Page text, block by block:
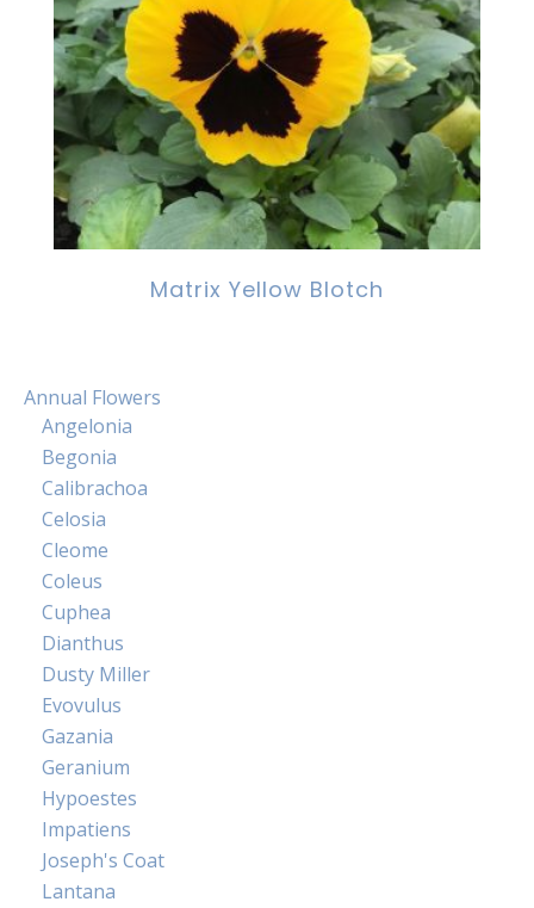
Matrix Yellow Blotch
Annual Flowers
Angelonia
Begonia
Calibrachoa
Celosia
Cleome
Coleus
Cuphea
Dianthus
Dusty Miller
Evovulus
Gazania
Geranium
Hypoestes
Impatiens
Joseph's Coat
Lantana